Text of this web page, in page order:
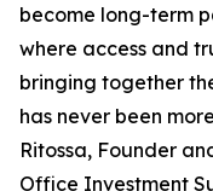
become long-term
where access and
bringing together
has never been
Ritossa, Founder
Office Investment